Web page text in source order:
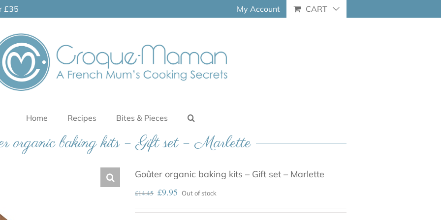
£35 My Account CART
Home Recipes Bites & Pieces
organic baking kits – Gift set – Marlette
Goûter organic baking kits – Gift set – Marlette
£14.45 £9.95 Out of stock